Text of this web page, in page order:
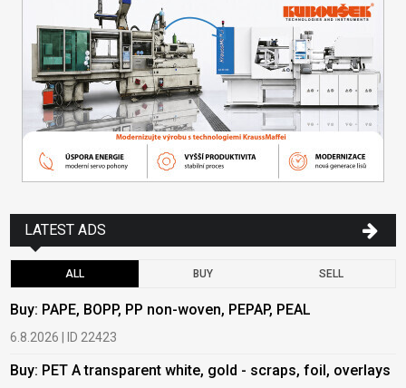
LATEST ADS
ALL BUY SELL
Buy: PAPE, BOPP, PP non-woven, PEPAP, PEAL
6.8.2026 | ID 22423
Buy: PET A transparent white, gold - scraps, foil, overlays